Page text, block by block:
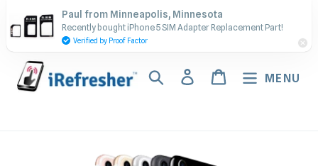
to
content
Contact Us - Call or Text:
(917) 673-5538
Search Log inCart MENU
Paul from Minneapolis, Minnesota
Recently bought iPhone 5 SIM Adapter Replacement Part!
Verified by Proof Factor